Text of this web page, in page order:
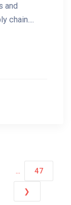
and
... 47
❯